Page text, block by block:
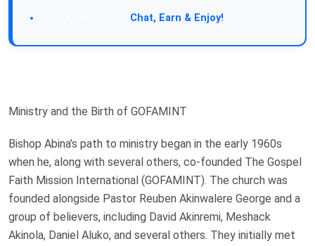
Chat, Earn & Enjoy!
Ministry and the Birth of GOFAMINT
Bishop Abina’s path to ministry began in the early 1960s
when he, along with several others, co-founded The Gospel
Faith Mission International (GOFAMINT). The church was
founded alongside Pastor Reuben Akinwalere George and a
group of believers, including David Akinremi, Meshack
Akinola, Daniel Aluko, and several others. They initially met